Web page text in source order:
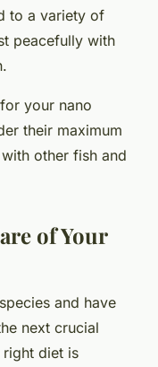
to a variety of
peacefully with
your nano
their maximum
other fish and
of Your
and have
next crucial
diet is